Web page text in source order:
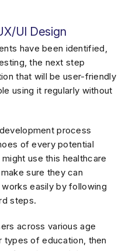
UI Design
have been identified,
the next step
that will be user-friendly
using it regularly without
process
of every potential
use this healthcare
sure they can
easily by following
steps.
across various age
of education, then